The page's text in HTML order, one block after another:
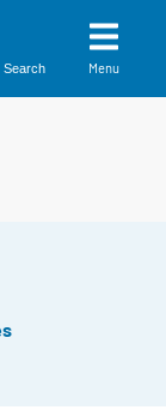
Search Menu